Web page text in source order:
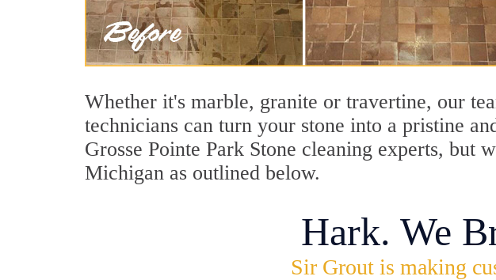
Whether it's marble, granite or travertine, our
technicians can turn your stone into a pristine
Grosse Pointe Park Stone cleaning experts, but
Michigan as outlined below.
Hark. We
Sir Grout is making